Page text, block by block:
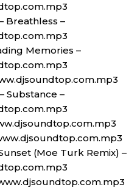
Breathless –
Memories –
Substance –
(Moe Turk Remix) –